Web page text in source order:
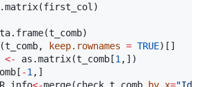
first_col
t_comb
t_comb, keep.rownames = TRUE)[]
<- as.matrix(t_comb [1
[ -1
<-merge(check,t_comb, by.x="Ids